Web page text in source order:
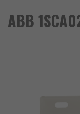
ABB